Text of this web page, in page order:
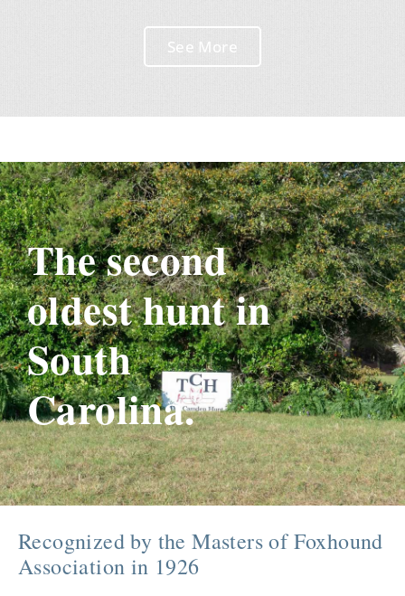
See More
The second
oldest hunt in
South
Carolina.
Recognized by the Masters of Foxhound
Association in 1926